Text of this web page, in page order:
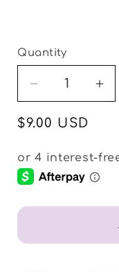
Quantity
Decrease
quantity
for
Fall
Sticker
Regular
$9.00 USD